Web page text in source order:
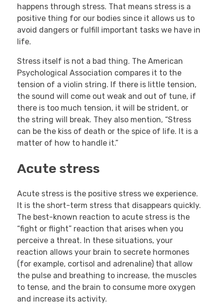
happens through stress. That means stress is a
positive thing for our bodies since it allows us to
avoid dangers or fulfill important tasks we have in
life.
Stress itself is not a bad thing. The American
Psychological Association compares it to the
tension of a violin string. If there is little tension,
the sound will come out weak and out of tune, if
there is too much tension, it will be strident, or
the string will break. They also mention, “Stress
can be the kiss of death or the spice of life. It is a
matter of how to handle it.”
Acute stress
Acute stress is the positive stress we experience.
It is the short-term stress that disappears quickly.
The best-known reaction to acute stress is the
“fight or flight” reaction that arises when you
perceive a threat. In these situations, your
reaction allows your brain to secrete hormones
(for example, cortisol and adrenaline) that allow
the pulse and breathing to increase, the muscles
to tense, and the brain to consume more oxygen
and increase its activity.